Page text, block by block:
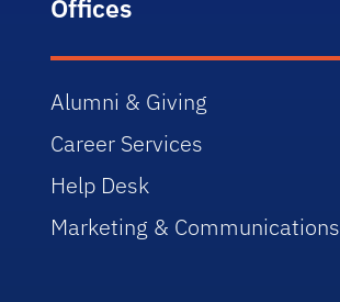
Offices
Alumni & Giving
Career Services
Help Desk
Marketing & Communications